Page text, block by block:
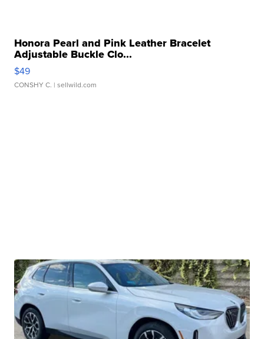
Honora Pearl and Pink Leather Bracelet
Adjustable Buckle Clo...
$49
CONSHY C. | sellwild.com